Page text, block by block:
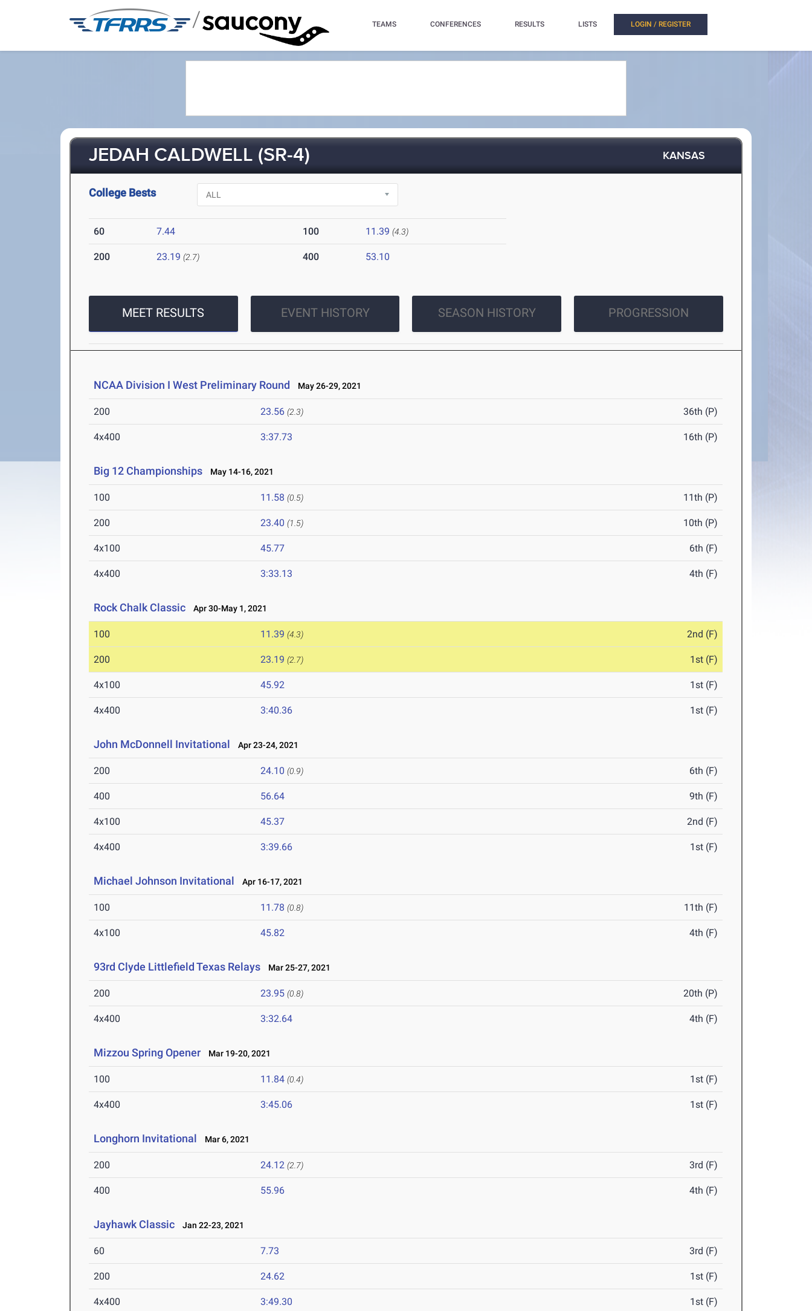
/ TEAMS CONFERENCES RESULTS LISTS LOGIN / REGISTER
JEDAH CALDWELL (SR-4) KANSAS
College Bests
60 7.44 100 11.39 (4.3)
200 23.19 (2.7) 400 53.10
MEET RESULTS EVENT HISTORY SEASON HISTORY PROGRESSION
NCAA Division I West Preliminary Round May 26-29, 2021
200 23.56 (2.3) 36th (P)
4x400 3:37.73 16th (P)
Big 12 Championships May 14-16, 2021
100 11.58 (0.5) 11th (P)
200 23.40 (1.5) 10th (P)
4x100 45.77 6th (F)
4x400 3:33.13 4th (F)
Rock Chalk Classic Apr 30-May 1, 2021
100 11.39 (4.3) 2nd (F)
200 23.19 (2.7) 1st (F)
4x100 45.92 1st (F)
4x400 3:40.36 1st (F)
John McDonnell Invitational Apr 23-24, 2021
200 24.10 (0.9) 6th (F)
400 56.64 9th (F)
4x100 45.37 2nd (F)
4x400 3:39.66 1st (F)
Michael Johnson Invitational Apr 16-17, 2021
100 11.78 (0.8) 11th (F)
4x100 45.82 4th (F)
93rd Clyde Littlefield Texas Relays Mar 25-27, 2021
200 23.95 (0.8) 20th (P)
4x400 3:32.64 4th (F)
Mizzou Spring Opener Mar 19-20, 2021
100 11.84 (0.4) 1st (F)
4x400 3:45.06 1st (F)
Longhorn Invitational Mar 6, 2021
200 24.12 (2.7) 3rd (F)
400 55.96 4th (F)
Jayhawk Classic Jan 22-23, 2021
60 7.73 3rd (F)
200 24.62 1st (F)
4x400 3:49.30 1st (F)